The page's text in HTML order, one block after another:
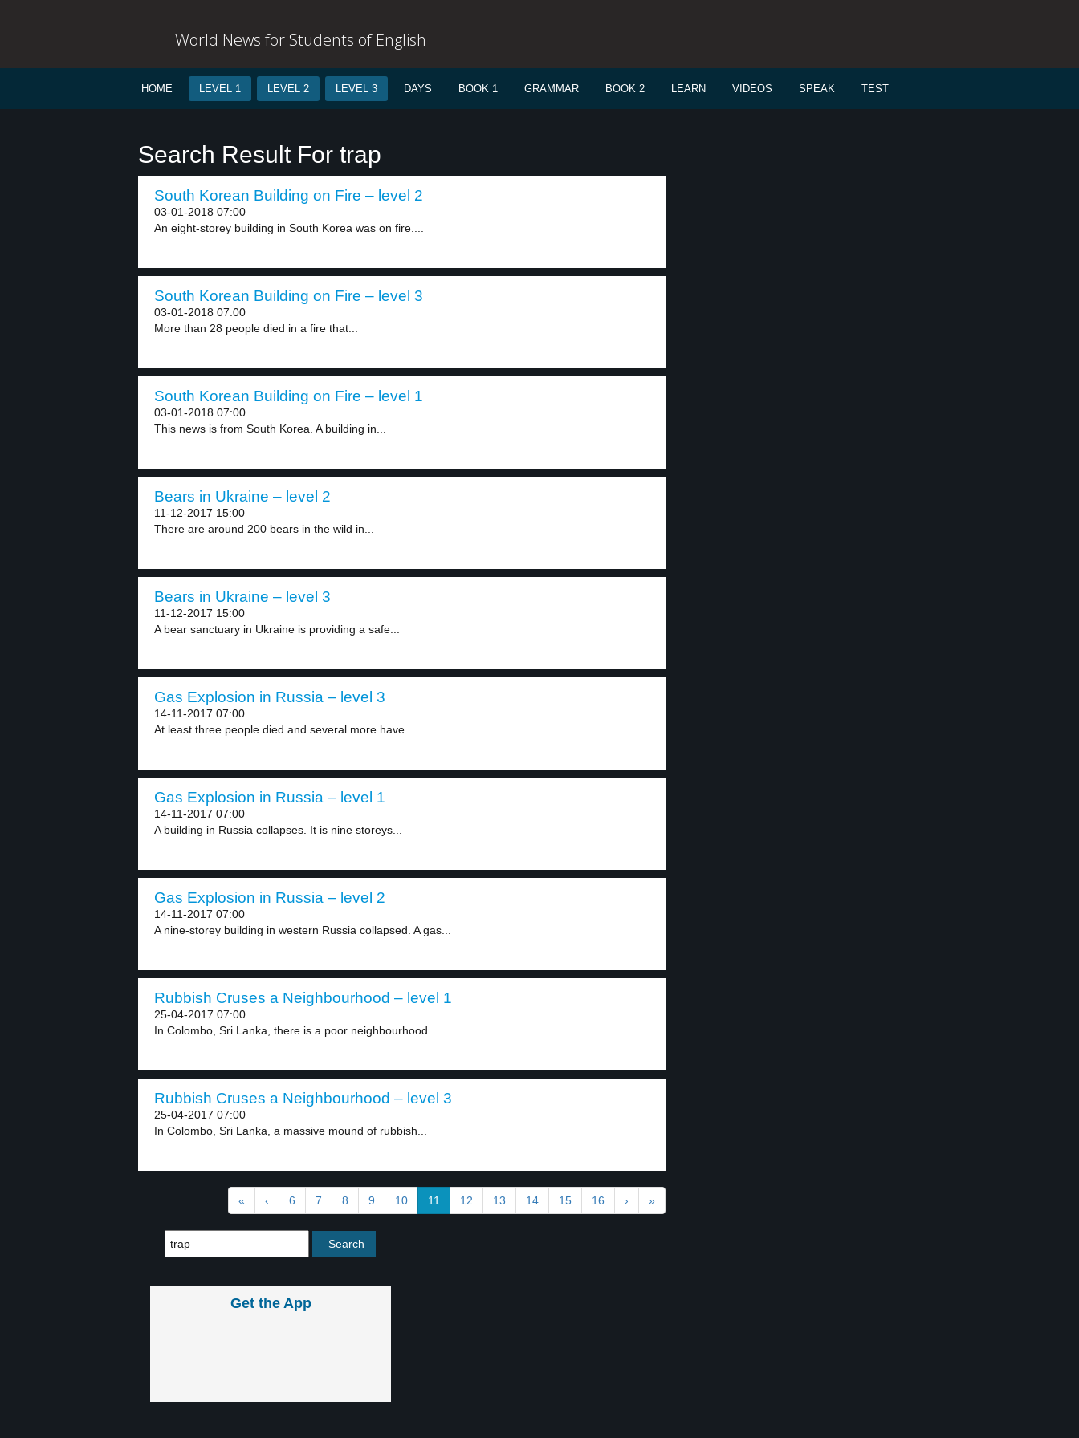
World News for Students of English
HOME LEVEL 1 LEVEL 2 LEVEL 3 DAYS BOOK 1 GRAMMAR BOOK 2 LEARN VIDEOS SPEAK TEST
Search Result For trap
South Korean Building on Fire – level 2
03-01-2018 07:00
An eight-storey building in South Korea was on fire....
South Korean Building on Fire – level 3
03-01-2018 07:00
More than 28 people died in a fire that...
South Korean Building on Fire – level 1
03-01-2018 07:00
This news is from South Korea. A building in...
Bears in Ukraine – level 2
11-12-2017 15:00
There are around 200 bears in the wild in...
Bears in Ukraine – level 3
11-12-2017 15:00
A bear sanctuary in Ukraine is providing a safe...
Gas Explosion in Russia – level 3
14-11-2017 07:00
At least three people died and several more have...
Gas Explosion in Russia – level 1
14-11-2017 07:00
A building in Russia collapses. It is nine storeys...
Gas Explosion in Russia – level 2
14-11-2017 07:00
A nine-storey building in western Russia collapsed. A gas...
Rubbish Cruses a Neighbourhood – level 1
25-04-2017 07:00
In Colombo, Sri Lanka, there is a poor neighbourhood....
Rubbish Cruses a Neighbourhood – level 3
25-04-2017 07:00
In Colombo, Sri Lanka, a massive mound of rubbish...
« ‹ 6 7 8 9 10 11 12 13 14 15 16 › »
Get the App